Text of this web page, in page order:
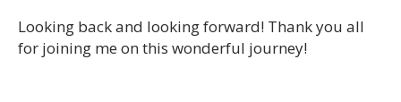
Looking back and looking forward! Thank you all
for joining me on this wonderful journey!